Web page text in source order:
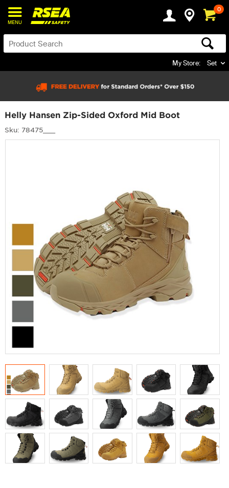
MENU
0
My Store: Set
Helly Hansen Zip-Sided Oxford Mid Boot
Sku: 78475___